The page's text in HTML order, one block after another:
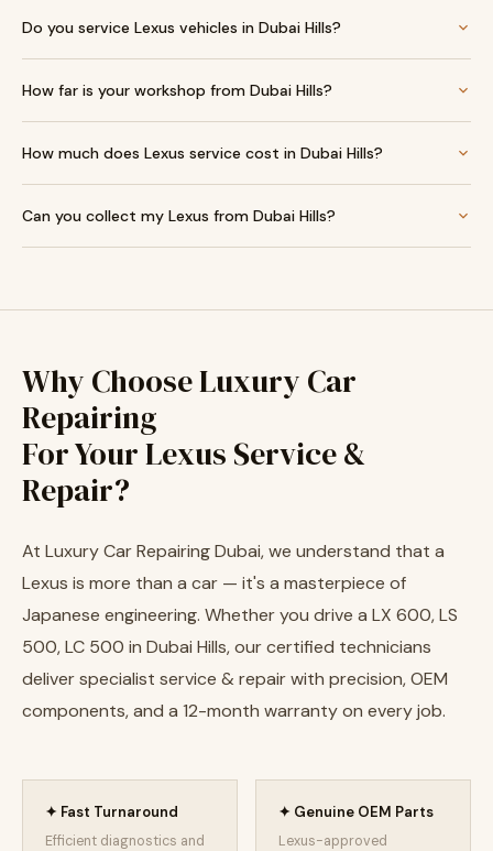
Do you service Lexus vehicles in Dubai Hills?
How far is your workshop from Dubai Hills?
How much does Lexus service cost in Dubai Hills?
Can you collect my Lexus from Dubai Hills?
Why Choose Luxury Car
Repairing
For Your Lexus Service &
Repair?
At Luxury Car Repairing Dubai, we understand that a
Lexus is more than a car — it's a masterpiece of
Japanese engineering. Whether you drive a LX 600, LS
500, LC 500 in Dubai Hills, our certified technicians
deliver specialist service & repair with precision, OEM
components, and a 12-month warranty on every job.
✦ Fast Turnaround
Efficient diagnostics and
✦ Genuine OEM Parts
Lexus-approved